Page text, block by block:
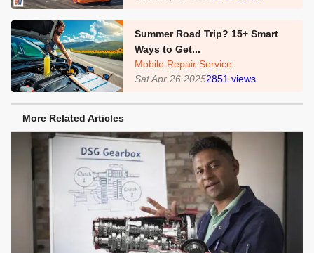
Summer Road Trip? 15+ Smart
Ways to Get...
Mobile Repair Service
Sat Apr 26 20252851 views
More Related Articles